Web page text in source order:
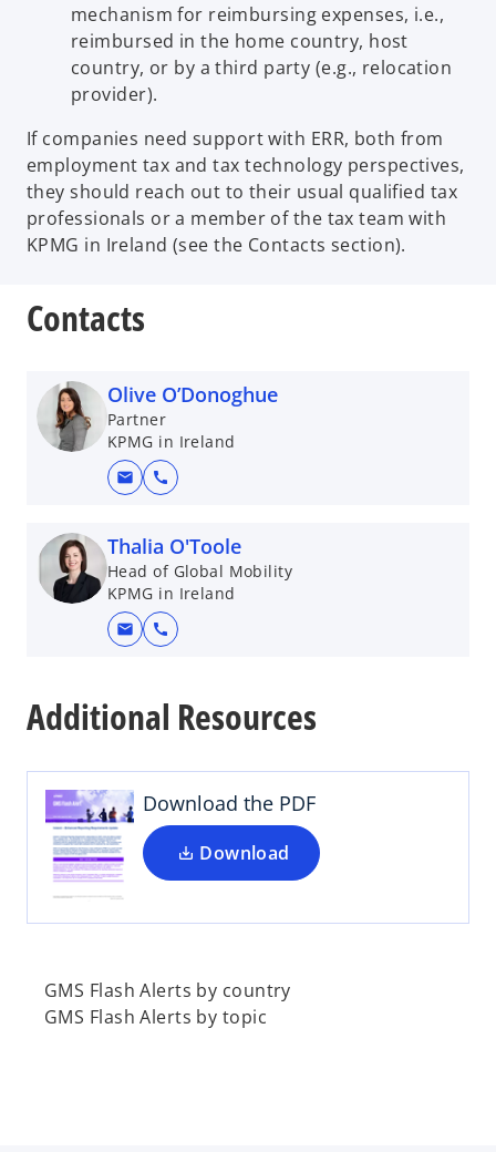
mechanism for reimbursing expenses, i.e.,
reimbursed in the home country, host
country, or by a third party (e.g., relocation
provider).
If companies need support with ERR, both from
employment tax and tax technology perspectives,
they should reach out to their usual qualified tax
professionals or a member of the tax team with
KPMG in Ireland (see the Contacts section).
Contacts
Olive O’Donoghue
Partner
KPMG in Ireland
mail call
Thalia O'Toole
Head of Global Mobility
KPMG in Ireland
mail call
Additional Resources
Download the PDF
Download
e
s
i
n
a
n
w
a
b
GMS Flash Alerts by country
GMS Flash Alerts by topic